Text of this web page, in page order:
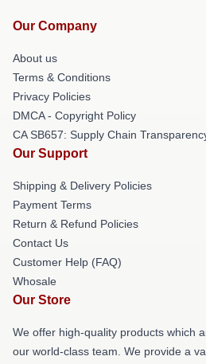
Our Company
About us
Terms & Conditions
Privacy Policies
DMCA - Copyright Policy
CA SB657: Supply Chain
Our Support
Shipping & Delivery Policies
Payment Terms
Return & Refund Policies
Contact Us
Customer Help (FAQ)
Whosale
Our Store
We offer high-quality products which
our world-class team. We provide a